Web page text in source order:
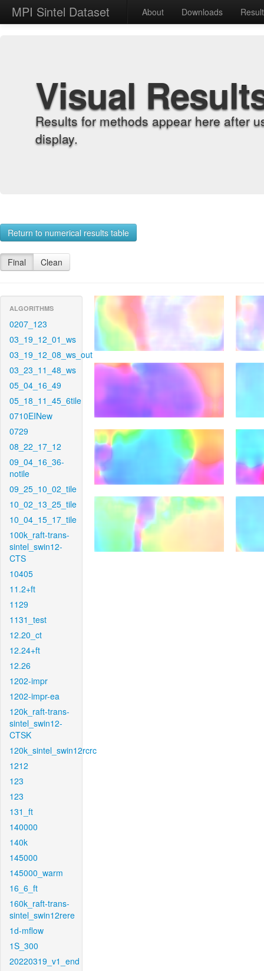
MPI Sintel Dataset About Downloads
Visual
Results for methods appear here after
display.
Return to numerical results table
Final Clean
ALGORITHMS
0207_123
03_19_12_01_ws
03_19_12_08_ws_out
03_23_11_48_ws
05_04_16_49
05_18_11_45_6tile
0710EINew
0729
08_22_17_12
09_04_16_36-
notile
09_25_10_02_tile
10_02_13_25_tile
10_04_15_17_tile
100k_raft-trans-
sintel_swin12-
CTS
10405
11.2+ft
1129
1131_test
12.20_ct
12.24+ft
12.26
1202-impr
1202-impr-ea
120k_raft-trans-
sintel_swin12-
CTSK
120k_sintel_swin12rcrc
1212
123
123
131_ft
140000
140k
145000
145000_warm
16_6_ft
160k_raft-trans-
sintel_swin12rere
1d-mflow
1S_300
20220319_v1_end